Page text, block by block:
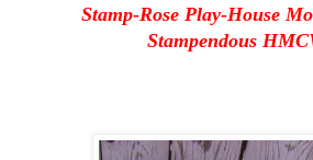
Stamp-Rose Play-House
Stampendous